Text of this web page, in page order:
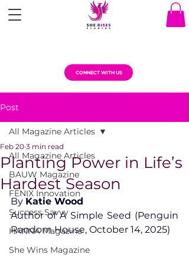
CONNECT WITH US
Post
All Magazine Articles
BAUW Magazine
FENIX Innovation
Success Savvy
HANNA Magazine
She Wins Magazine
All Magazine Articles
Planting Power in Life’s
Hardest Season
Feb 20 3 min read
By Katie Wood
Author of A Simple Seed (Penguin
Random House, October 14, 2025)